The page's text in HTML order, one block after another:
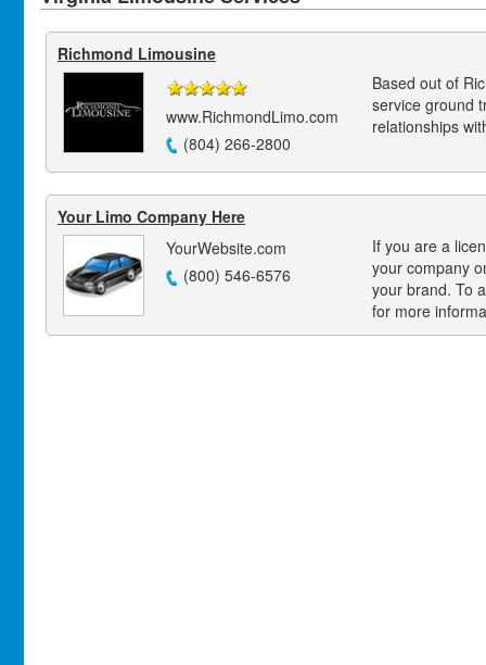
Richmond Limousine
www.RichmondLimo.com
(804) 266-2800
Based out of
service ground
relationships
Your Limo Company Here
YourWebsite.com
(800) 546-6576
If you are a
your company
your brand. To
for more